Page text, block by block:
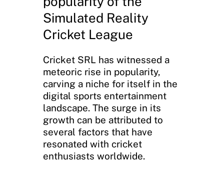
Simulated Reality
Cricket League
Cricket SRL has witnessed a
meteoric rise in popularity,
carving a niche for itself in the
digital sports entertainment
landscape. The surge in its
growth can be attributed to
several factors that have
resonated with cricket
enthusiasts worldwide.